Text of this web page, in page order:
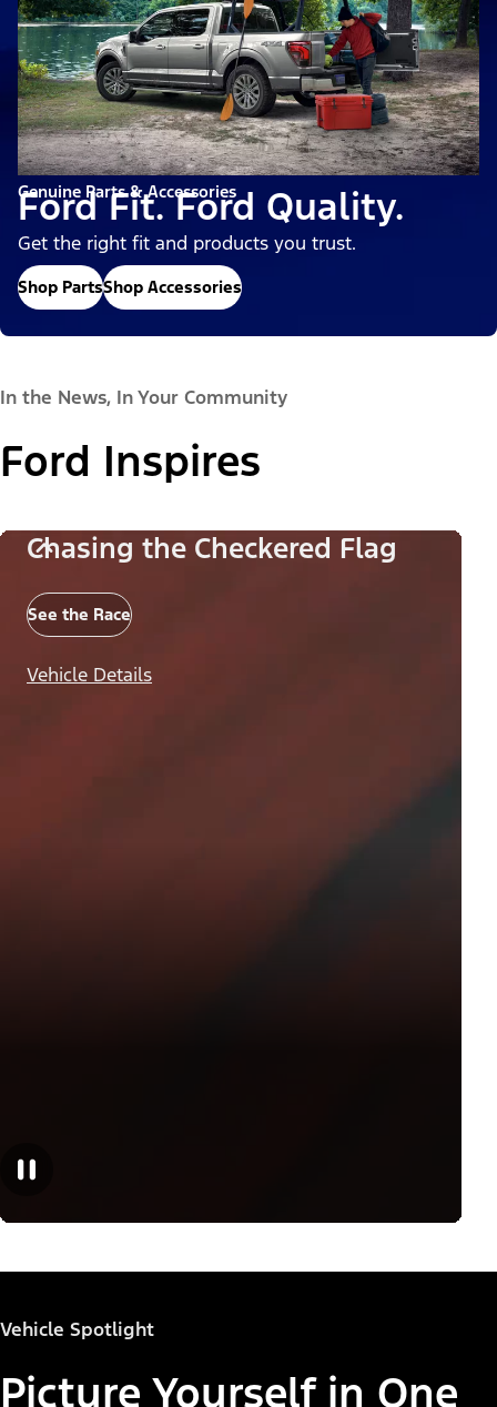
Genuine Parts & Accessories
Ford Fit. Ford Quality.
Get the right fit and products you trust.
Shop PartsShop Accessories
In the News, In Your Community
Ford Inspires
Chasing the Checkered Flag
See the Race
Vehicle Details
Vehicle Spotlight
Picture Yourself in One